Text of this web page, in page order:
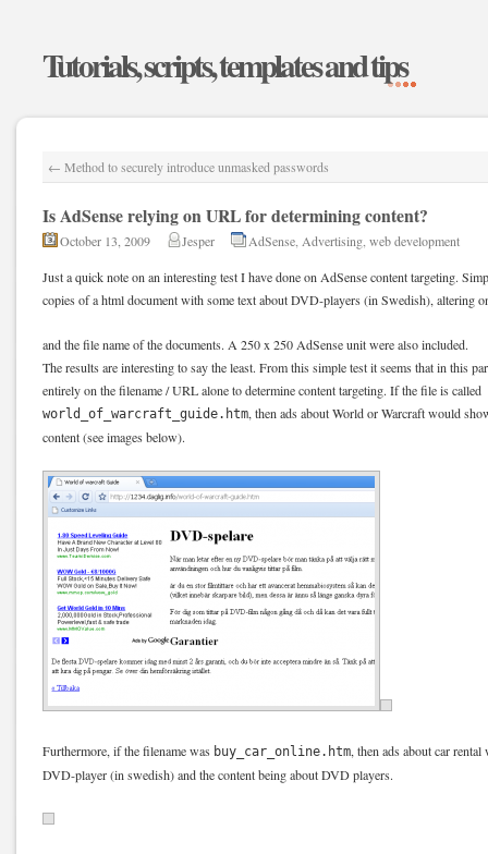
Tutorials, scripts, templates and tips
← Method to securely introduce unmasked passwords
Is AdSense relying on URL for determining content?
October 13, 2009 Jesper AdSense Advertising web development
Just a quick note on an interesting test I have done on AdSense content targeting.
copies of a html document with some text about DVD-players (in Swedish), altering
and the file name of the documents. A 250 x 250 AdSense unit were also included.
The results are interesting to say the least. From this simple test it seems that in this
entirely on the filename / URL alone to determine content targeting. If the file is called
world_of_warcraft_guide.htm, then ads about World or Warcraft would
content (see images below).
Furthermore, if the filename was buy_car_online.htm, then ads about car
DVD-player (in swedish) and the content being about DVD players.